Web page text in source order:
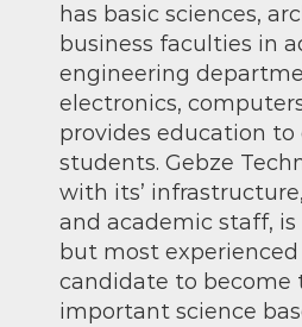
has basic sciences,
business faculties in
engineering
electronics,
provides education to
students. Gebze
with its’
and academic staff,
but most
candidate to become
important science